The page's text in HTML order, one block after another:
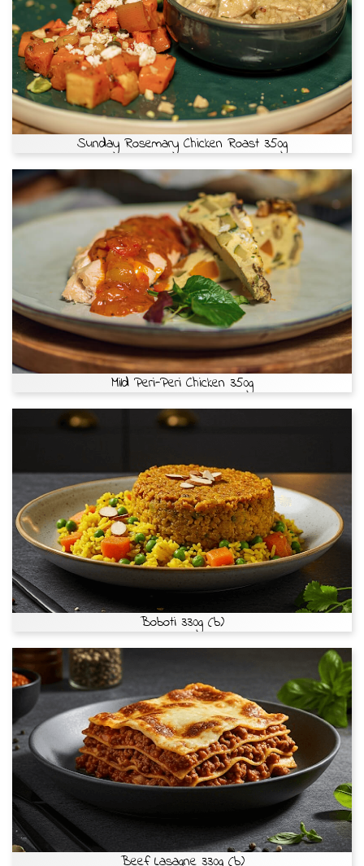
Sunday Rosemary Chicken Roast 350g
Mild Peri-Peri Chicken 350g
Boboti 330g (b)
Beef Lasagne 330g (b)